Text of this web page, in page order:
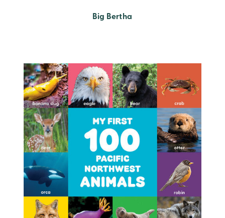
Big Bertha